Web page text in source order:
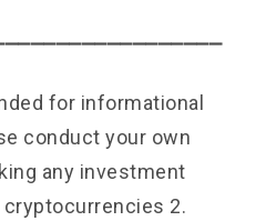
for informational
conduct your own
any investment
2.